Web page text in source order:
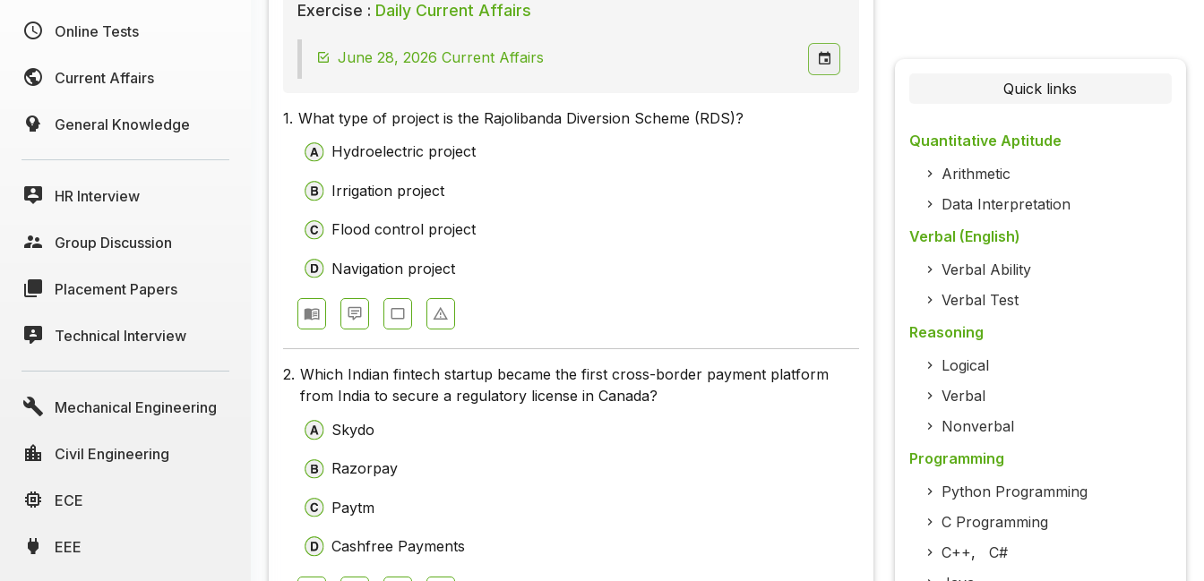
Online Tests
Current Affairs
General Knowledge
HR Interview
Group Discussion
Placement Papers
Technical Interview
Mechanical Engineering
Civil Engineering
ECE
EEE
Exercise : Daily Current Affairs
June 28, 2026 Current Affairs
1. What type of project is the Rajolibanda Diversion Scheme (RDS)?
Hydroelectric project
Irrigation project
Flood control project
Navigation project
2. Which Indian fintech startup became the first cross-border payment platform
from India to secure a regulatory license in Canada?
Skydo
Razorpay
Paytm
Cashfree Payments
Quick links
Quantitative Aptitude
Arithmetic
Data Interpretation
Verbal (English)
Verbal Ability
Verbal Test
Reasoning
Logical
Verbal
Nonverbal
Programming
Python Programming
C Programming
C++, C#